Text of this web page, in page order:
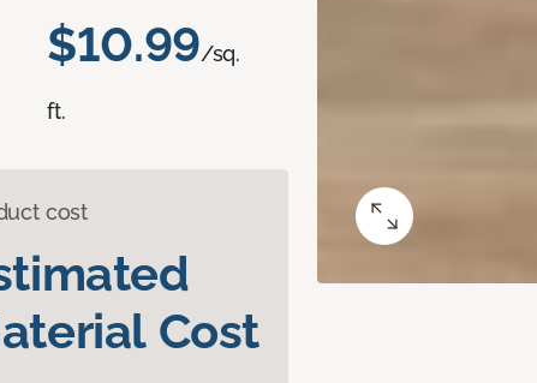
$10.99/sq.
ft.
cost
Cost